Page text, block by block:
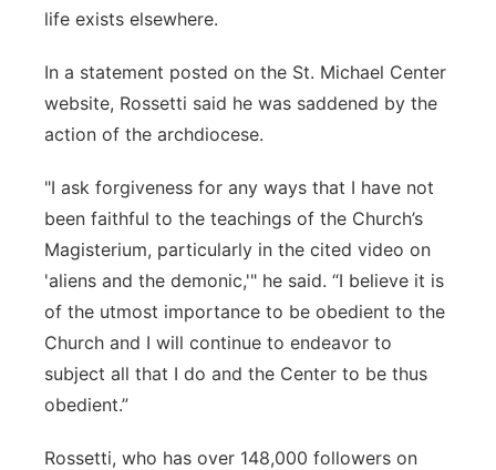
life exists elsewhere.
In a statement posted on the St. Michael Center
website, Rossetti said he was saddened by the
action of the archdiocese.
"I ask forgiveness for any ways that I have not
been faithful to the teachings of the Church’s
Magisterium, particularly in the cited video on
'aliens and the demonic,'" he said. “I believe it is
of the utmost importance to be obedient to the
Church and I will continue to endeavor to
subject all that I do and the Center to be thus
obedient.”
Rossetti, who has over 148,000 followers on